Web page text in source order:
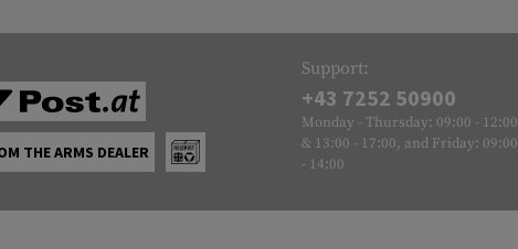
THE ARMS DEALER
Support:
+43 7252 50900
Monday - Thursday: 09:00 - 12:00
& 13:00 - 17:00, and Friday: 09:00
- 14:00